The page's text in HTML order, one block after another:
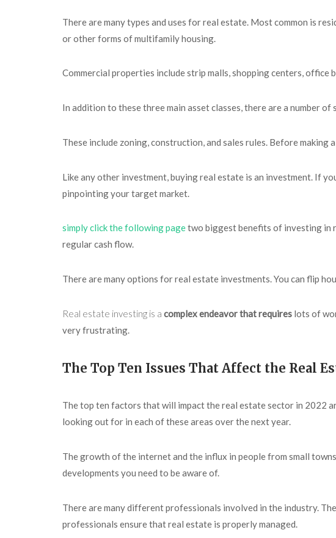
There are many types and uses for real estate. Most common is
or other forms of multifamily housing.
Commercial properties include strip malls, shopping centers,
In addition to these three main asset classes, there are a number
These include zoning, construction, and sales rules. Before
Like any other investment, buying real estate is an investment. If
pinpointing your target market.
simply click the following pagetwo biggest benefits of investing in
regular cash flow.
There are many options for real estate investments. You can flip
Real estate investing is a complex endeavor that requires lots of
very frustrating.
The Top Ten Issues That Affect the Real
The top ten factors that will impact the real estate sector in 2022
looking out for in each of these areas over the next year.
The growth of the internet and the influx in people from small
developments you need to be aware of.
There are many different professionals involved in the industry.
professionals ensure that real estate is properly managed.